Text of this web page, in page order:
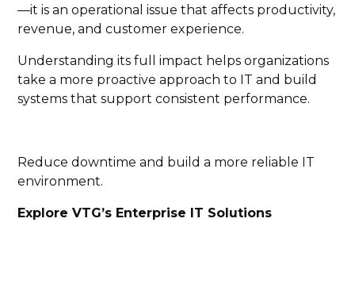
—it is an operational issue that affects productivity,
revenue, and customer experience.
Understanding its full impact helps organizations
take a more proactive approach to IT and build
systems that support consistent performance.
Reduce downtime and build a more reliable IT
environment.
Explore VTG’s Enterprise IT Solutions